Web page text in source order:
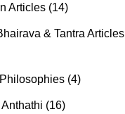
Articles (14)
& Tantra Articles
(4)
(16)